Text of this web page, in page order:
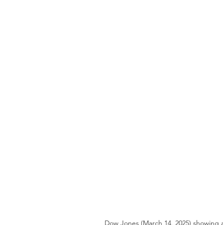
Dow Jones (March 14, 2025)